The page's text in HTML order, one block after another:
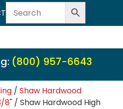
(800) 957-6643
/ Shaw Hardwood
8"/ Shaw Hardwood High